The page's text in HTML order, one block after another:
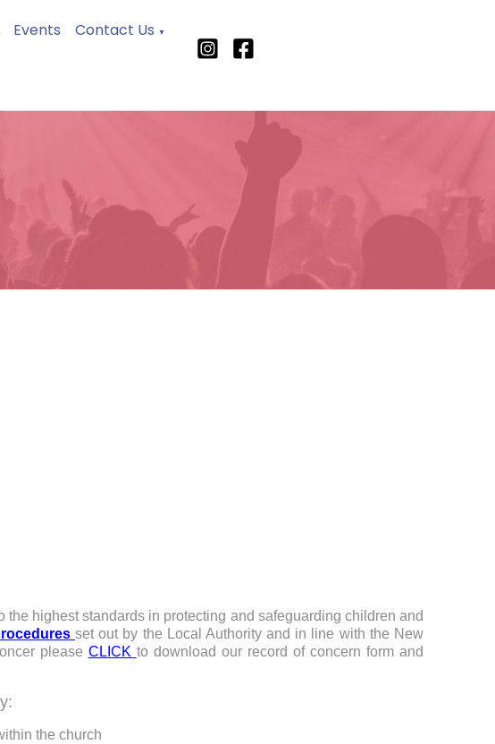
Events Contact Us ▼
the highest standards in protecting and safeguarding children and
set out by the Local Authority and in line with the New
please CLICK to download our record of concern form and
the church